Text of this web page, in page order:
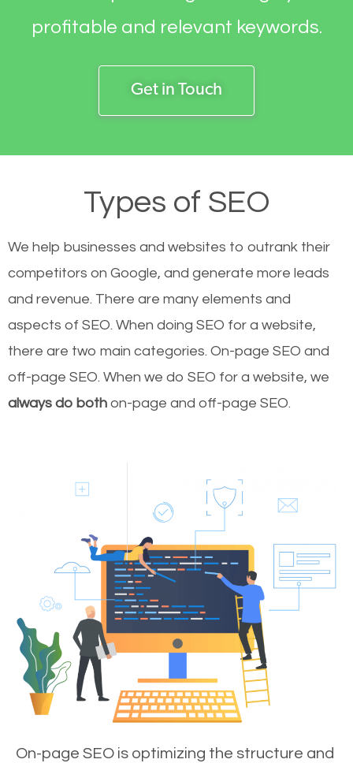
profitable and relevant keywords.
Get in Touch
Types of SEO
We help businesses and websites to outrank their
competitors on Google, and generate more leads
and revenue. There are many elements and
aspects of SEO. When doing SEO for a website,
there are two main categories. On-page SEO and
off-page SEO. When we do SEO for a website, we
always do both on-page and off-page SEO.
On-page SEO is optimizing the structure and